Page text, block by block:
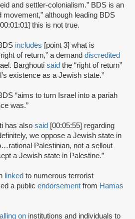
and settler-colonialism.” BDS is an
movement,” although leading BDS
this is not true.
includes [point 3] what is
of return,” a demand discredited
Barghouti said the “right of return”
existence as a Jewish state.”
“aims to turn Israel into a pariah
was.”
has also said [00:05:55] regarding
we oppose a Jewish state in
Palestinian, not a sellout
a Jewish state in Palestine.”
linked to numerous terrorist
a public endorsement from Hamas
on institutions and individuals to